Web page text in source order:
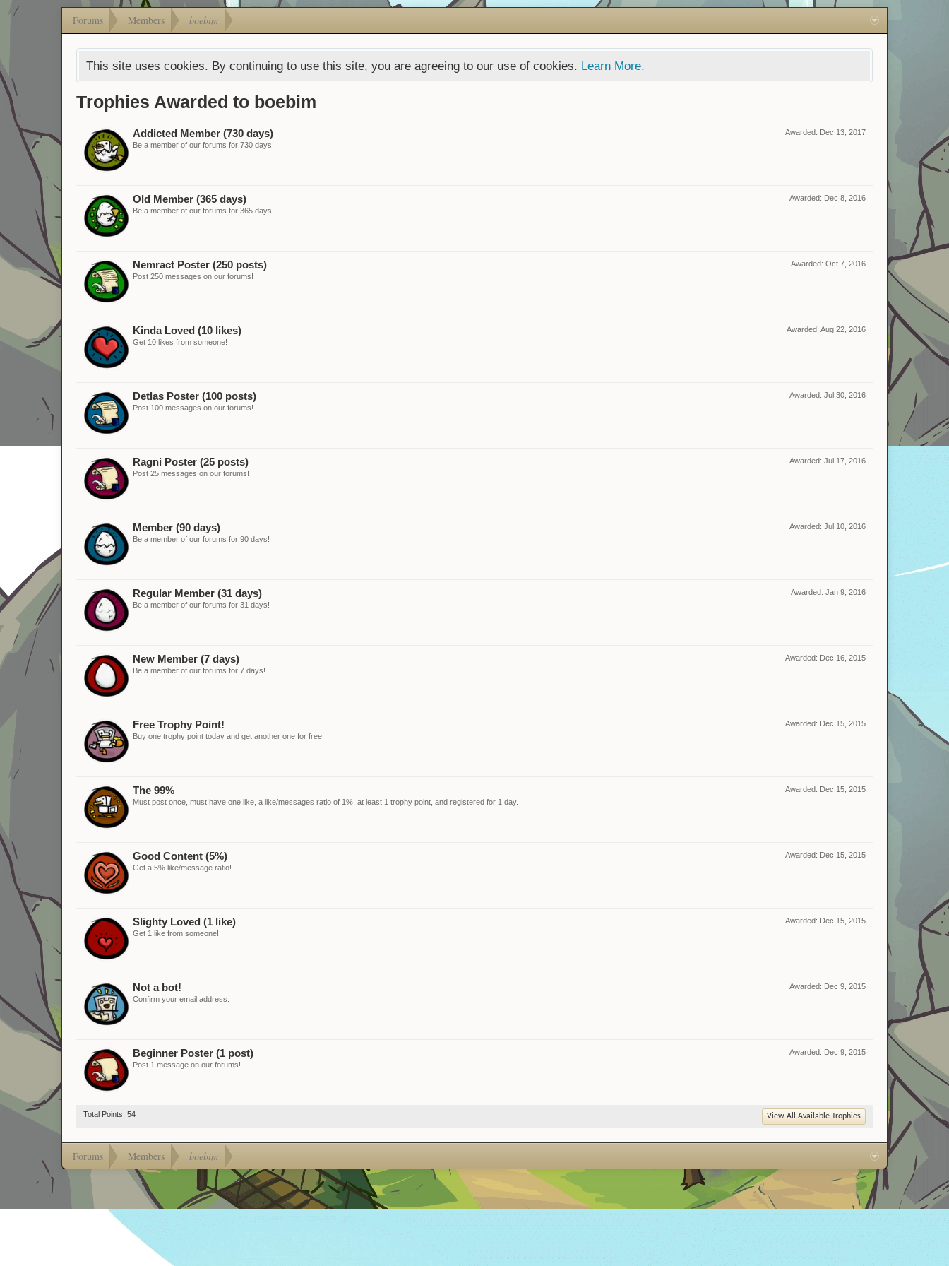
Forums Members boebim
This site uses cookies. By continuing to use this site, you are agreeing to our use of cookies. Learn More.
Trophies Awarded to boebim
Awarded: Dec 13, 2017
Addicted Member (730 days)
Be a member of our forums for 730 days!
Awarded: Dec 8, 2016
Old Member (365 days)
Be a member of our forums for 365 days!
Awarded: Oct 7, 2016
Nemract Poster (250 posts)
Post 250 messages on our forums!
Awarded: Aug 22, 2016
Kinda Loved (10 likes)
Get 10 likes from someone!
Awarded: Jul 30, 2016
Detlas Poster (100 posts)
Post 100 messages on our forums!
Awarded: Jul 17, 2016
Ragni Poster (25 posts)
Post 25 messages on our forums!
Awarded: Jul 10, 2016
Member (90 days)
Be a member of our forums for 90 days!
Awarded: Jan 9, 2016
Regular Member (31 days)
Be a member of our forums for 31 days!
Awarded: Dec 16, 2015
New Member (7 days)
Be a member of our forums for 7 days!
Awarded: Dec 15, 2015
Free Trophy Point!
Buy one trophy point today and get another one for free!
Awarded: Dec 15, 2015
The 99%
Must post once, must have one like, a like/messages ratio of 1%, at least 1 trophy point, and registered for 1 day.
Awarded: Dec 15, 2015
Good Content (5%)
Get a 5% like/message ratio!
Awarded: Dec 15, 2015
Slighty Loved (1 like)
Get 1 like from someone!
Awarded: Dec 9, 2015
Not a bot!
Confirm your email address.
Awarded: Dec 9, 2015
Beginner Poster (1 post)
Post 1 message on our forums!
Total Points: 54 View All Available Trophies
Forums Members boebim